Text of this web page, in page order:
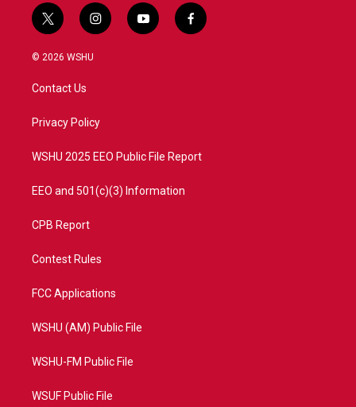
t
w
i
t
e
i
n
a
y
o
f
a
© 2026 WSHU
Contact Us
Privacy Policy
WSHU 2025 EEO Public File Report
EEO and 501(c)(3) Information
CPB Report
Contest Rules
FCC Applications
WSHU (AM) Public File
WSHU-FM Public File
WSUF Public File